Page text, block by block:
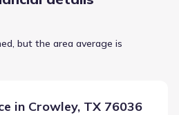
but the area average is
in Crowley, TX 76036